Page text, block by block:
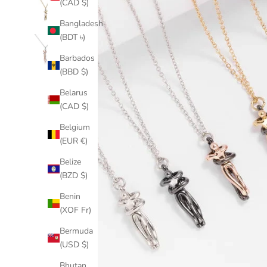
(CAD $)
Bangladesh
(BDT ৳)
Barbados
(BBD $)
Belarus
(CAD $)
Belgium
(EUR €)
Belize
(BZD $)
Benin
(XOF Fr)
Bermuda
(USD $)